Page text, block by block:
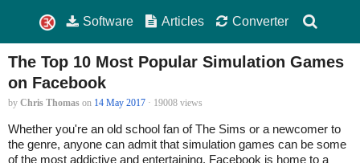
Software Articles Converter
The Top 10 Most Popular Simulation Games
on Facebook
by Chris Thomas on 14 May 2017 · 19008 views
Whether you're an old school fan of The Sims or a newcomer to
the genre, anyone can admit that simulation games can be some
of the most addictive and entertaining. Facebook is home to a